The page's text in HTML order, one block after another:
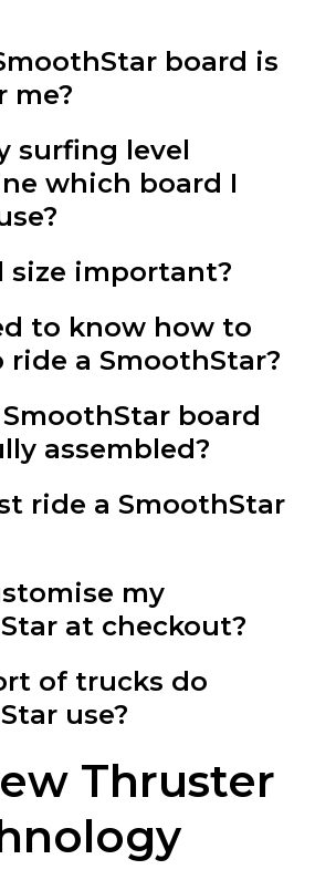
board is
me?
surfing level
which board I
size important?
to know how to
ride a SmoothStar?
board
assembled?
ride a SmoothStar
my
at checkout?
of trucks do
use?
Thruster